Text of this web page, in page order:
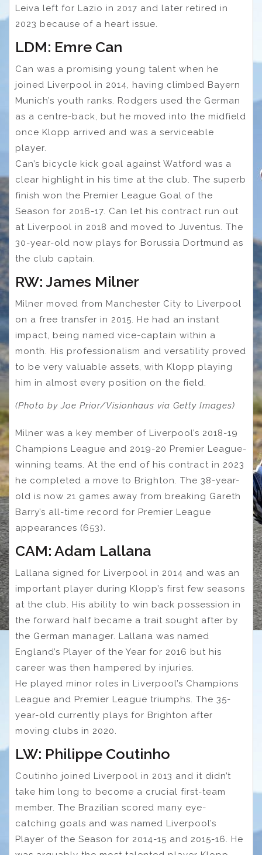
Leiva left for Lazio in 2017 and later retired in
2023 because of a heart issue.
LDM: Emre Can
Can was a promising young talent when he
joined Liverpool in 2014, having climbed Bayern
Munich’s youth ranks. Rodgers used the German
as a centre-back, but he moved into the midfield
once Klopp arrived and was a serviceable
player.
Can’s bicycle kick goal against Watford was a
clear highlight in his time at the club. The superb
finish won the Premier League Goal of the
Season for 2016-17. Can let his contract run out
at Liverpool in 2018 and moved to Juventus. The
30-year-old now plays for Borussia Dortmund as
the club captain.
RW: James Milner
Milner moved from Manchester City to Liverpool
on a free transfer in 2015. He had an instant
impact, being named vice-captain within a
month. His professionalism and versatility proved
to be very valuable assets, with Klopp playing
him in almost every position on the field.
(Photo by Joe Prior/Visionhaus via Getty Images)
Milner was a key member of Liverpool’s 2018-19
Champions League and 2019-20 Premier League-
winning teams. At the end of his contract in 2023
he completed a move to Brighton. The 38-year-
old is now 21 games away from breaking Gareth
Barry’s all-time record for Premier League
appearances (653).
CAM: Adam Lallana
Lallana signed for Liverpool in 2014 and was an
important player during Klopp’s first few seasons
at the club. His ability to win back possession in
the forward half became a trait sought after by
the German manager. Lallana was named
England’s Player of the Year for 2016 but his
career was then hampered by injuries.
He played minor roles in Liverpool’s Champions
League and Premier League triumphs. The 35-
year-old currently plays for Brighton after
moving clubs in 2020.
LW: Philippe Coutinho
Coutinho joined Liverpool in 2013 and it didn’t
take him long to become a crucial first-team
member. The Brazilian scored many eye-
catching goals and was named Liverpool’s
Player of the Season for 2014-15 and 2015-16. He